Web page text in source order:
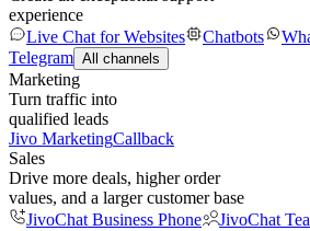
experience
Live Chat for Websites
Chatbots
Telegram All channels
Marketing
Turn traffic into
qualified leads
Jivo MarketingCallback
Sales
Drive more deals, higher order
values, and a larger customer base
JivoChat Business Phone
JivoChat